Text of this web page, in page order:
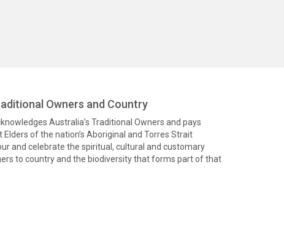
Owners and Country
Australia’s Traditional Owners and pays
of the nation’s Aboriginal and Torres Strait
and celebrate the spiritual, cultural and customary
to country and the biodiversity that forms part of that